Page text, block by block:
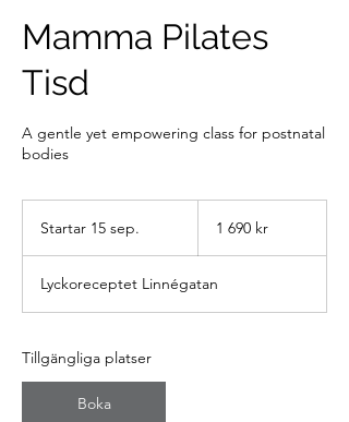
Mamma Pilates
Tisd
A gentle yet empowering class for postnatal
bodies
Startar 15 sep.
r
t
r
kronor1 690 kr
Lyckoreceptet Linnégatan
Tillgängliga platser
Boka